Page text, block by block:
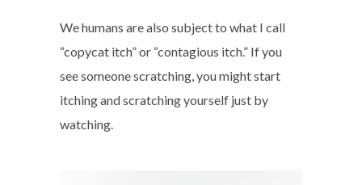
We humans are also subject to what I call
“copycat itch” or “contagious itch.” If you
see someone scratching, you might start
itching and scratching yourself just by
watching.